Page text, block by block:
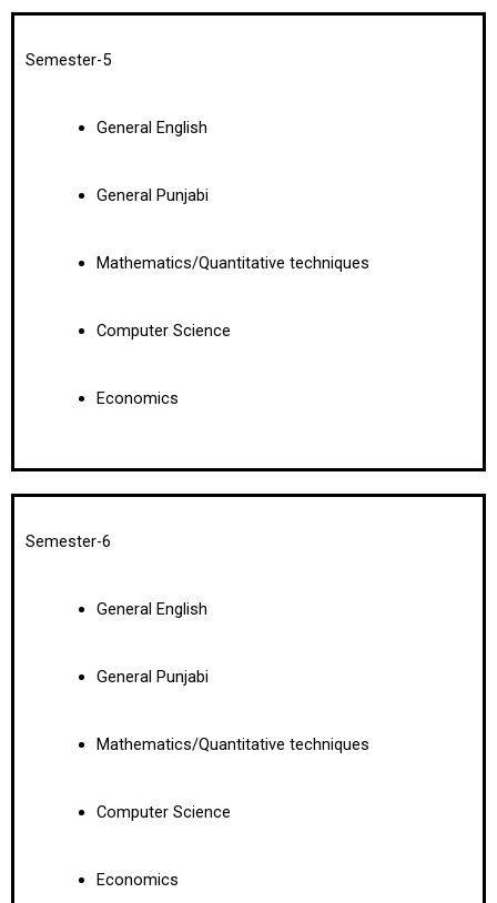
Semester-5
General English
General Punjabi
Mathematics/Quantitative techniques
Computer Science
Economics
Semester-6
General English
General Punjabi
Mathematics/Quantitative techniques
Computer Science
Economics